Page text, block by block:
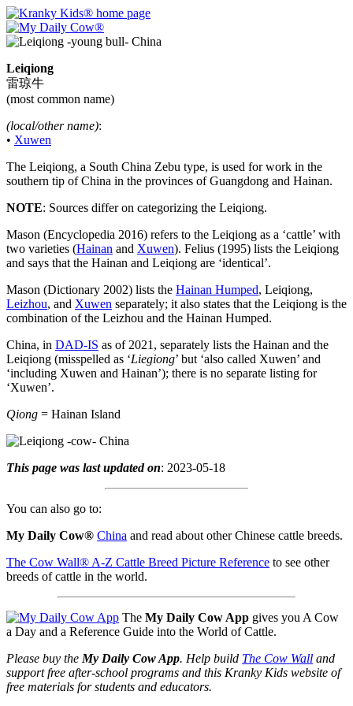
Leiqiong
雷琼牛
(most common name)
(local/other name):
• Xuwen
The Leiqiong, a South China Zebu type, is used for work in the
southern tip of China in the provinces of Guangdong and Hainan.
NOTE: Sources differ on categorizing the Leiqiong.
Mason (Encyclopedia 2016) refers to the Leiqiong as a ‘cattle’ with
two varieties (Hainan and Xuwen). Felius (1995) lists the Leiqiong
and says that the Hainan and Leiqiong are ‘identical’.
Mason (Dictionary 2002) lists the Hainan Humped, Leiqiong,
Leizhou, and Xuwen separately; it also states that the Leiqiong is the
combination of the Leizhou and the Hainan Humped.
China, in DAD-IS as of 2021, separately lists the Hainan and the
Leiqiong (misspelled as ‘Liegiong’ but ‘also called Xuwen’ and
‘including Xuwen and Hainan’); there is no separate listing for
‘Xuwen’.
Qiong = Hainan Island
This page was last updated on: 2023-05-18
You can also go to:
My Daily Cow® China and read about other Chinese cattle breeds.
The Cow Wall® A-Z Cattle Breed Picture Reference to see other
breeds of cattle in the world.
The My Daily Cow App gives you A Cow
a Day and a Reference Guide into the World of Cattle.
Please buy the My Daily Cow App. Help build The Cow Wall and
support free after-school programs and this Kranky Kids website of
free materials for students and educators.